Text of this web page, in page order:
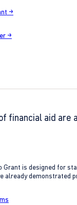
→
→
financial aid are
Grant is designed for
already demonstrated